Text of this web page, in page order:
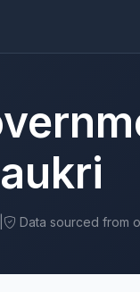
Data sourced from